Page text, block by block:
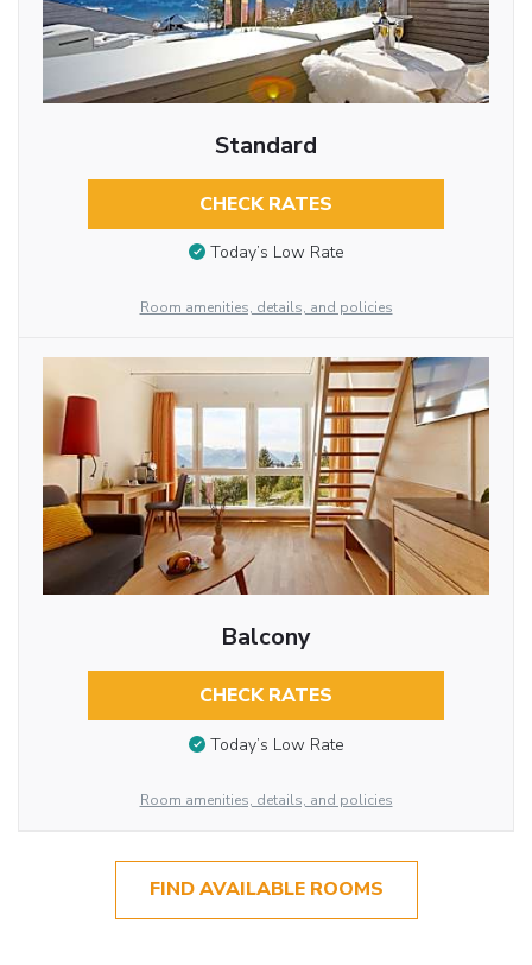
Standard
CHECK RATES
Today’s Low Rate
Room amenities, details, and policies
Balcony
CHECK RATES
Today’s Low Rate
Room amenities, details, and policies
FIND AVAILABLE ROOMS